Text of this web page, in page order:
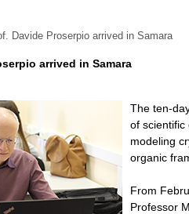
Davide Proserpio arrived in Samara
arrived in Samara
The ten-
of scientific
modeling
organic
From
Professor